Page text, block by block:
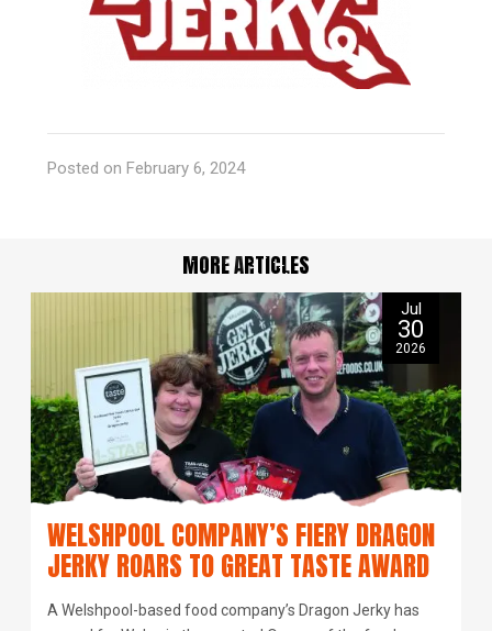
Posted on February 6, 2024
MORE ARTICLES
Jul
30
2026
WELSHPOOL COMPANY’S FIERY DRAGON
JERKY ROARS TO GREAT TASTE AWARD
A Welshpool-based food company’s Dragon Jerky has